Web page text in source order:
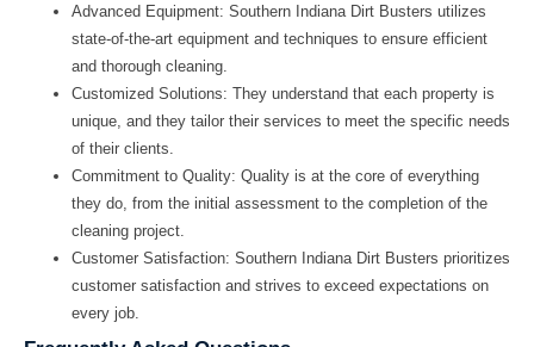
Advanced Equipment: Southern Indiana Dirt Busters utilizes
state-of-the-art equipment and techniques to ensure efficient
and thorough cleaning.
Customized Solutions: They understand that each property is
unique, and they tailor their services to meet the specific needs
of their clients.
Commitment to Quality: Quality is at the core of everything
they do, from the initial assessment to the completion of the
cleaning project.
Customer Satisfaction: Southern Indiana Dirt Busters prioritizes
customer satisfaction and strives to exceed expectations on
every job.